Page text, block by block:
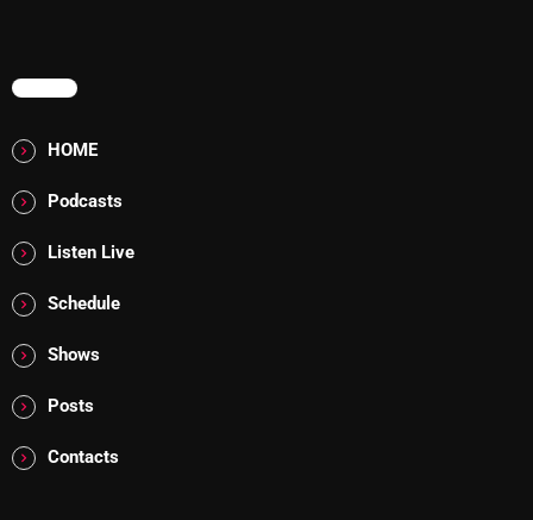
Sebastian
NOW ON AIR
MENU
HOME
Podcasts
Listen Live
Schedule
Shows
Posts
Contacts